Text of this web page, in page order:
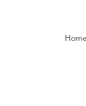
Home